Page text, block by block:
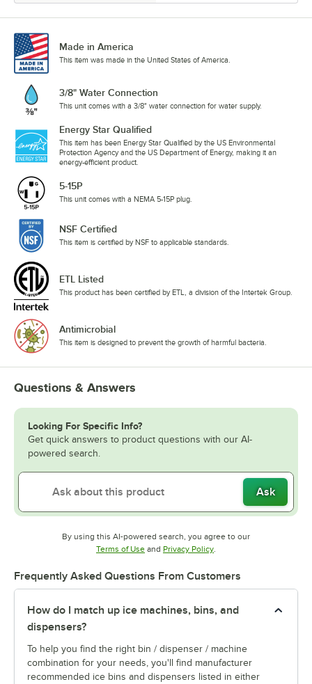
Made in America
This item was made in the United States of America.
3/8" Water Connection
This unit comes with a 3/8" water connection for water supply.
Energy Star Qualified
This item has been Energy Star Qualified by the US Environmental
Protection Agency and the US Department of Energy, making it an
energy-efficient product.
5-15P
This unit comes with a NEMA 5-15P plug.
NSF Certified
This item is certified by NSF to applicable standards.
ETL Listed
This product has been certified by ETL, a division of the Intertek Group.
Antimicrobial
This item is designed to prevent the growth of harmful bacteria.
Questions & Answers
Looking For Specific Info?
Get quick answers to product questions with our AI-
powered search.
Ask
By using this AI-powered search, you agree to our
Terms of UseOpens in new tab
and Privacy PolicyOpens in new tab
.
Frequently Asked Questions From Customers
How do I match up ice machines, bins, and
dispensers?
To help you find the right bin / dispenser / machine
combination for your needs, you'll find manufacturer
recommended ice bins and dispensers listed in either